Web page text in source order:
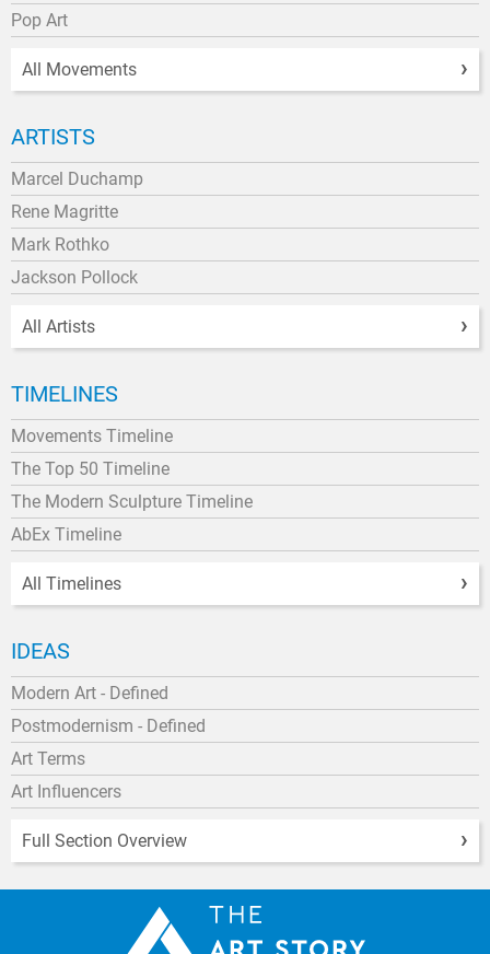
Pop Art
All Movements
ARTISTS
Marcel Duchamp
Rene Magritte
Mark Rothko
Jackson Pollock
All Artists
TIMELINES
Movements Timeline
The Top 50 Timeline
The Modern Sculpture Timeline
AbEx Timeline
All Timelines
IDEAS
Modern Art - Defined
Postmodernism - Defined
Art Terms
Art Influencers
Full Section Overview